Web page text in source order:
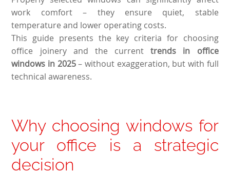
work comfort – they ensure quiet, stable
temperature and lower operating costs.
This guide presents the key criteria for choosing
office joinery and the currenttrends in office
windows in 2025– without exaggeration, but with full
technical awareness.
Why choosing windows for
your office is a strategic
decision